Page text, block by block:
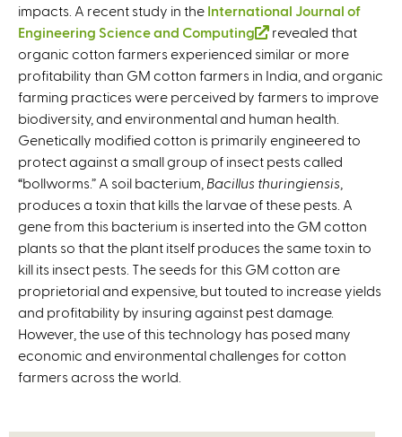
impacts. A recent study in the International Journal of
Engineering Science and Computing
(
l
i
n
k
i
s
e
x
t
e
r
n
a
l
)
revealed that
organic cotton farmers experienced similar or more
profitability than GM cotton farmers in India, and organic
farming practices were perceived by farmers to improve
biodiversity, and environmental and human health.
Genetically modified cotton is primarily engineered to
protect against a small group of insect pests called
“bollworms.” A soil bacterium, Bacillus thuringiensis
produces a toxin that kills the larvae of these pests. A
gene from this bacterium is inserted into the GM cotton
plants so that the plant itself produces the same toxin to
kill its insect pests. The seeds for this GM cotton are
proprietorial and expensive, but touted to increase yields
and profitability by insuring against pest damage.
However, the use of this technology has posed many
economic and environmental challenges for cotton
farmers across the world.